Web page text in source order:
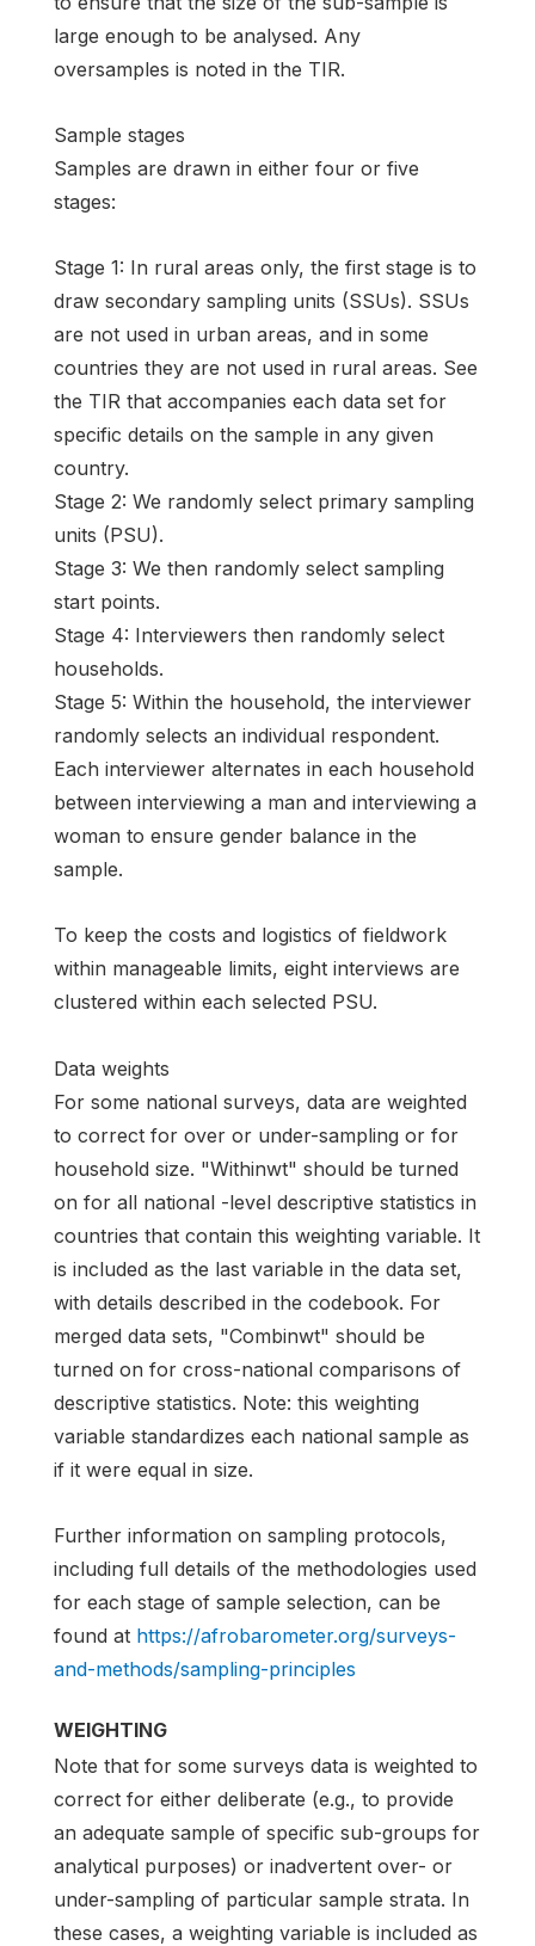
large enough to be analysed. Any
oversamples is noted in the TIR.
Sample stages
Samples are drawn in either four or five
stages:
Stage 1: In rural areas only, the first stage is to
draw secondary sampling units (SSUs). SSUs
are not used in urban areas, and in some
countries they are not used in rural areas. See
the TIR that accompanies each data set for
specific details on the sample in any given
country.
Stage 2: We randomly select primary sampling
units (PSU).
Stage 3: We then randomly select sampling
start points.
Stage 4: Interviewers then randomly select
households.
Stage 5: Within the household, the interviewer
randomly selects an individual respondent.
Each interviewer alternates in each household
between interviewing a man and interviewing a
woman to ensure gender balance in the
sample.
To keep the costs and logistics of fieldwork
within manageable limits, eight interviews are
clustered within each selected PSU.
Data weights
For some national surveys, data are weighted
to correct for over or under-sampling or for
household size. "Withinwt" should be turned
on for all national -level descriptive statistics in
countries that contain this weighting variable. It
is included as the last variable in the data set,
with details described in the codebook. For
merged data sets, "Combinwt" should be
turned on for cross-national comparisons of
descriptive statistics. Note: this weighting
variable standardizes each national sample as
if it were equal in size.
Further information on sampling protocols,
including full details of the methodologies used
for each stage of sample selection, can be
found at https://afrobarometer.org/surveys-
and-methods/sampling-principles
WEIGHTING
Note that for some surveys data is weighted to
correct for either deliberate (e.g., to provide
an adequate sample of specific sub-groups for
analytical purposes) or inadvertent over- or
under-sampling of particular sample strata. In
these cases, a weighting variable is included as